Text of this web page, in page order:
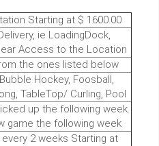
Starting at $ 1600.00
ie LoadingDock,
Access to the Location
the ones listed below
Hockey, Foosball,
TableTop/ Curling, Pool
up the following week.
game the following week
every 2 weeks Starting at